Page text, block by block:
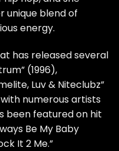
unique blend of
energy.
has released several
(1996),
Luv & Niteclubz”
numerous artists
been featured on hit
Be My Baby
It 2 Me.”